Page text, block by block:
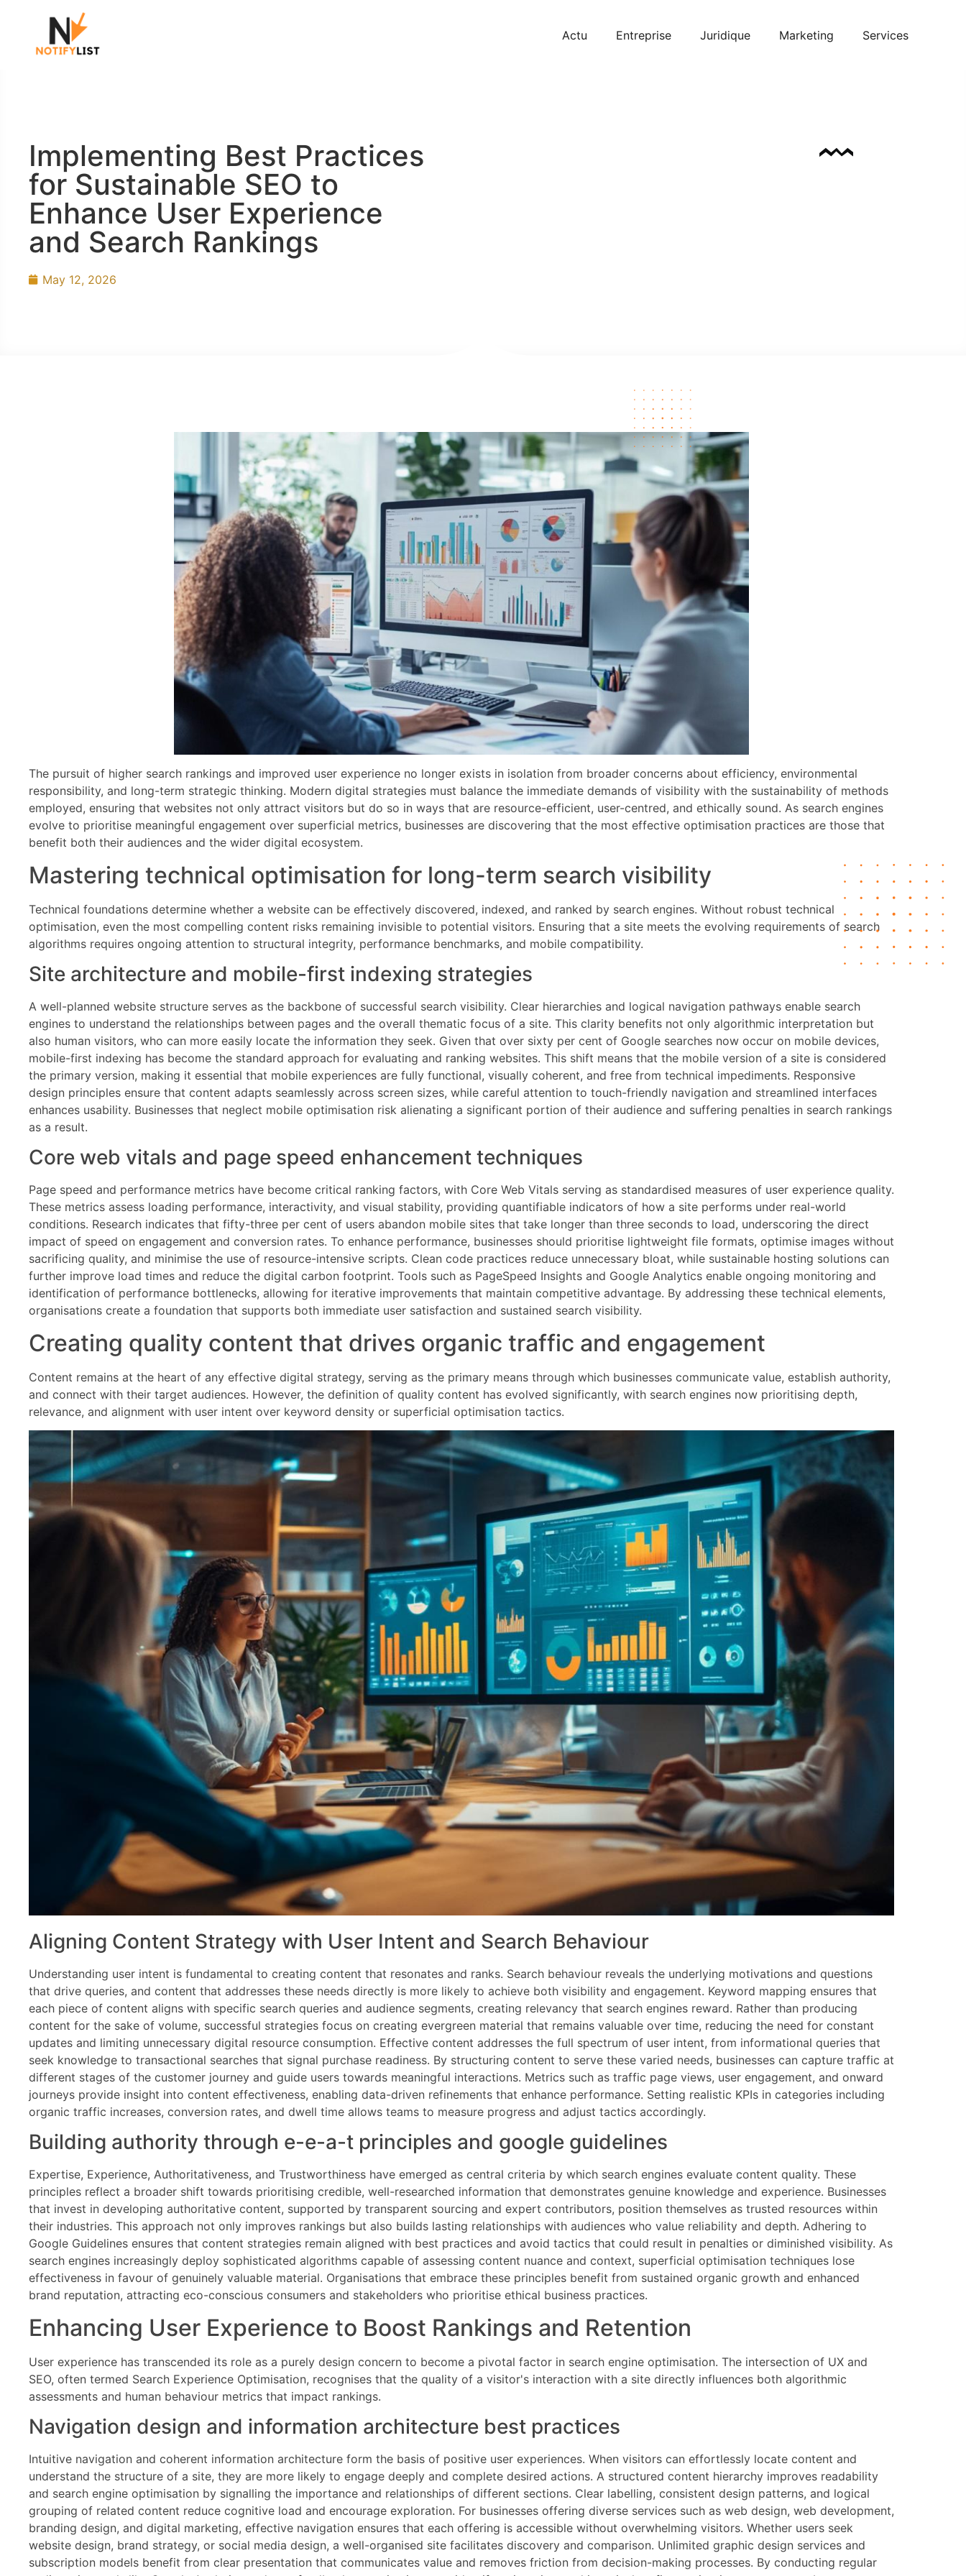
Actu Entreprise Juridique Marketing Services
Implementing Best Practices
for Sustainable SEO to
Enhance User Experience
and Search Rankings
May 12, 2026
The pursuit of higher search rankings and improved user experience no longer exists in isolation from broader concerns about efficiency, environmental
responsibility, and long-term strategic thinking. Modern digital strategies must balance the immediate demands of visibility with the sustainability of methods
employed, ensuring that websites not only attract visitors but do so in ways that are resource-efficient, user-centred, and ethically sound. As search engines
evolve to prioritise meaningful engagement over superficial metrics, businesses are discovering that the most effective optimisation practices are those that
benefit both their audiences and the wider digital ecosystem.
Mastering technical optimisation for long-term search visibility
Technical foundations determine whether a website can be effectively discovered, indexed, and ranked by search engines. Without robust technical
optimisation, even the most compelling content risks remaining invisible to potential visitors. Ensuring that a site meets the evolving requirements of search
algorithms requires ongoing attention to structural integrity, performance benchmarks, and mobile compatibility.
Site architecture and mobile-first indexing strategies
A well-planned website structure serves as the backbone of successful search visibility. Clear hierarchies and logical navigation pathways enable search
engines to understand the relationships between pages and the overall thematic focus of a site. This clarity benefits not only algorithmic interpretation but
also human visitors, who can more easily locate the information they seek. Given that over sixty per cent of Google searches now occur on mobile devices,
mobile-first indexing has become the standard approach for evaluating and ranking websites. This shift means that the mobile version of a site is considered
the primary version, making it essential that mobile experiences are fully functional, visually coherent, and free from technical impediments. Responsive
design principles ensure that content adapts seamlessly across screen sizes, while careful attention to touch-friendly navigation and streamlined interfaces
enhances usability. Businesses that neglect mobile optimisation risk alienating a significant portion of their audience and suffering penalties in search rankings
as a result.
Core web vitals and page speed enhancement techniques
Page speed and performance metrics have become critical ranking factors, with Core Web Vitals serving as standardised measures of user experience quality.
These metrics assess loading performance, interactivity, and visual stability, providing quantifiable indicators of how a site performs under real-world
conditions. Research indicates that fifty-three per cent of users abandon mobile sites that take longer than three seconds to load, underscoring the direct
impact of speed on engagement and conversion rates. To enhance performance, businesses should prioritise lightweight file formats, optimise images without
sacrificing quality, and minimise the use of resource-intensive scripts. Clean code practices reduce unnecessary bloat, while sustainable hosting solutions can
further improve load times and reduce the digital carbon footprint. Tools such as PageSpeed Insights and Google Analytics enable ongoing monitoring and
identification of performance bottlenecks, allowing for iterative improvements that maintain competitive advantage. By addressing these technical elements,
organisations create a foundation that supports both immediate user satisfaction and sustained search visibility.
Creating quality content that drives organic traffic and engagement
Content remains at the heart of any effective digital strategy, serving as the primary means through which businesses communicate value, establish authority,
and connect with their target audiences. However, the definition of quality content has evolved significantly, with search engines now prioritising depth,
relevance, and alignment with user intent over keyword density or superficial optimisation tactics.
Aligning Content Strategy with User Intent and Search Behaviour
Understanding user intent is fundamental to creating content that resonates and ranks. Search behaviour reveals the underlying motivations and questions
that drive queries, and content that addresses these needs directly is more likely to achieve both visibility and engagement. Keyword mapping ensures that
each piece of content aligns with specific search queries and audience segments, creating relevancy that search engines reward. Rather than producing
content for the sake of volume, successful strategies focus on creating evergreen material that remains valuable over time, reducing the need for constant
updates and limiting unnecessary digital resource consumption. Effective content addresses the full spectrum of user intent, from informational queries that
seek knowledge to transactional searches that signal purchase readiness. By structuring content to serve these varied needs, businesses can capture traffic at
different stages of the customer journey and guide users towards meaningful interactions. Metrics such as traffic page views, user engagement, and onward
journeys provide insight into content effectiveness, enabling data-driven refinements that enhance performance. Setting realistic KPIs in categories including
organic traffic increases, conversion rates, and dwell time allows teams to measure progress and adjust tactics accordingly.
Building authority through e-e-a-t principles and google guidelines
Expertise, Experience, Authoritativeness, and Trustworthiness have emerged as central criteria by which search engines evaluate content quality. These
principles reflect a broader shift towards prioritising credible, well-researched information that demonstrates genuine knowledge and experience. Businesses
that invest in developing authoritative content, supported by transparent sourcing and expert contributors, position themselves as trusted resources within
their industries. This approach not only improves rankings but also builds lasting relationships with audiences who value reliability and depth. Adhering to
Google Guidelines ensures that content strategies remain aligned with best practices and avoid tactics that could result in penalties or diminished visibility. As
search engines increasingly deploy sophisticated algorithms capable of assessing content nuance and context, superficial optimisation techniques lose
effectiveness in favour of genuinely valuable material. Organisations that embrace these principles benefit from sustained organic growth and enhanced
brand reputation, attracting eco-conscious consumers and stakeholders who prioritise ethical business practices.
Enhancing User Experience to Boost Rankings and Retention
User experience has transcended its role as a purely design concern to become a pivotal factor in search engine optimisation. The intersection of UX and
SEO, often termed Search Experience Optimisation, recognises that the quality of a visitor's interaction with a site directly influences both algorithmic
assessments and human behaviour metrics that impact rankings.
Navigation design and information architecture best practices
Intuitive navigation and coherent information architecture form the basis of positive user experiences. When visitors can effortlessly locate content and
understand the structure of a site, they are more likely to engage deeply and complete desired actions. A structured content hierarchy improves readability
and search engine optimisation by signalling the importance and relationships of different sections. Clear labelling, consistent design patterns, and logical
grouping of related content reduce cognitive load and encourage exploration. For businesses offering diverse services such as web design, web development,
branding design, and digital marketing, effective navigation ensures that each offering is accessible without overwhelming visitors. Whether users seek
website design, brand strategy, or social media design, a well-organised site facilitates discovery and comparison. Unlimited graphic design services and
subscription models benefit from clear presentation that communicates value and removes friction from decision-making processes. By conducting regular